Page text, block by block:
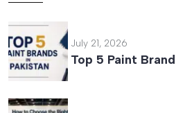
July 21, 2026
Top 5 Paint